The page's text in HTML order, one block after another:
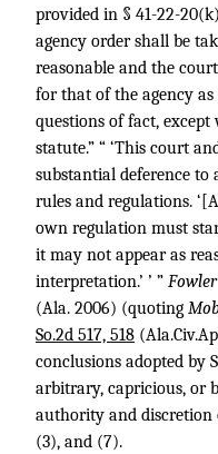
provided in § 41-22-
agency order shall be
reasonable and the
for that of the agency
questions of fact,
statute.” “ ‘This court
substantial deference to
rules and regulations.
own regulation must
it may not appear as
interpretation.’ ’ ”
(Ala. 2006) (quoting
So.2d 517, 518
conclusions adopted by
arbitrary, capricious, or
authority and discretion
(3), and (7).